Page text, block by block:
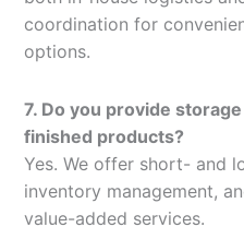
coordination for
options.
7. Do you provide
finished products?
Yes. We offer short- and
inventory management,
value-added services.